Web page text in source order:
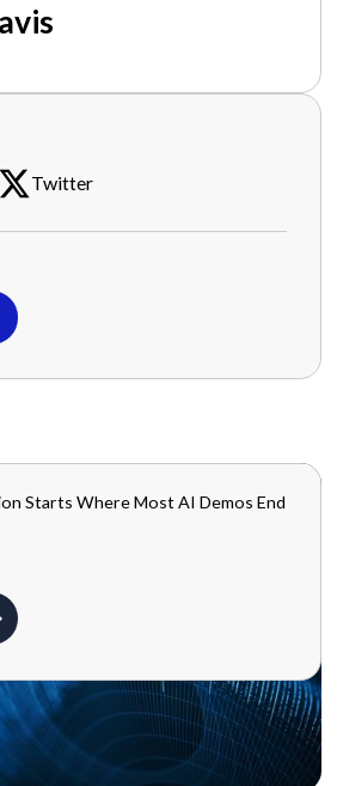
Twitter
Starts Where Most AI Demos End